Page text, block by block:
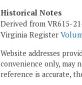
Historical Notes
Derived from VR615-
Virginia Register
Website addresses
convenience only, may
reference is accurate,